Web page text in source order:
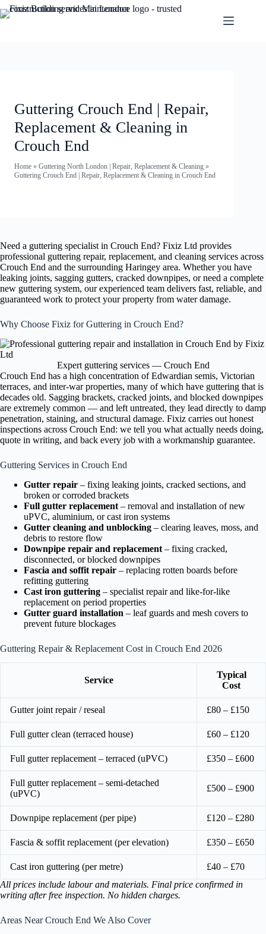
Guttering Crouch End | Repair,
Replacement & Cleaning in
Crouch End
Home » Guttering North London | Repair, Replacement & Cleaning »
Guttering Crouch End | Repair, Replacement & Cleaning in Crouch End
Need a guttering specialist in Crouch End? Fixiz Ltd provides
professional guttering repair, replacement, and cleaning services across
Crouch End and the surrounding Haringey area. Whether you have
leaking joints, sagging gutters, cracked downpipes, or need a complete
new guttering system, our experienced team delivers fast, reliable, and
guaranteed work to protect your property from water damage.
Why Choose Fixiz for Guttering in Crouch End?
Expert guttering services — Crouch End
Crouch End has a high concentration of Edwardian semis, Victorian
terraces, and inter-war properties, many of which have guttering that is
decades old. Sagging brackets, cracked joints, and blocked downpipes
are extremely common — and left untreated, they lead directly to damp
penetration, staining, and structural damage. Fixiz carries out honest
inspections across Crouch End: we tell you what actually needs doing,
quote in writing, and back every job with a workmanship guarantee.
Guttering Services in Crouch End
Gutter repair – fixing leaking joints, cracked sections, and
broken or corroded brackets
Full gutter replacement – removal and installation of new
uPVC, aluminium, or cast iron systems
Gutter cleaning and unblocking – clearing leaves, moss, and
debris to restore flow
Downpipe repair and replacement – fixing cracked,
disconnected, or blocked downpipes
Fascia and soffit repair – replacing rotten boards before
refitting guttering
Cast iron guttering – specialist repair and like-for-like
replacement on period properties
Gutter guard installation – leaf guards and mesh covers to
prevent future blockages
Guttering Repair & Replacement Cost in Crouch End 2026
Service
Typical
Cost
Gutter joint repair / reseal £80 – £150
Full gutter clean (terraced house) £60 – £120
Full gutter replacement – terraced (uPVC) £350 – £600
Full gutter replacement – semi-detached
(uPVC)
£500 – £900
Downpipe replacement (per pipe) £120 – £280
Fascia & soffit replacement (per elevation) £350 – £650
Cast iron guttering (per metre)
£40 – £70
All prices include labour and materials. Final price confirmed in
writing after free inspection. No hidden charges.
Areas Near Crouch End We Also Cover